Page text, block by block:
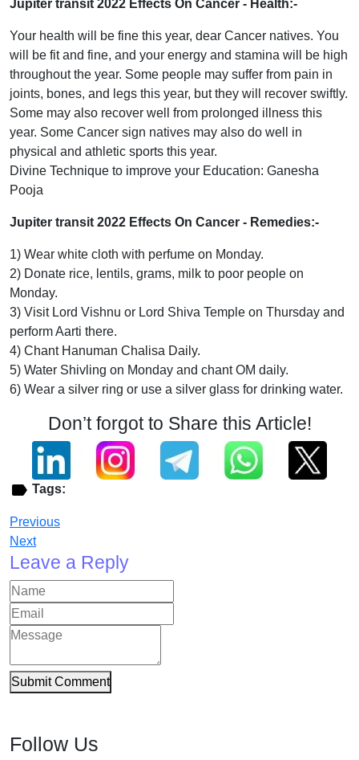
Jupiter transit 2022 Effects On Cancer - Health:-
Your health will be fine this year, dear Cancer natives. You
will be fit and fine, and your energy and stamina will be high
throughout the year. Some people may suffer from pain in
joints, bones, and legs this year, but they will recover swiftly.
Some may also recover well from prolonged illness this
year. Some Cancer sign natives may also do well in
physical and athletic sports this year.
Divine Technique to improve your Education: Ganesha
Pooja
Jupiter transit 2022 Effects On Cancer - Remedies:-
1) Wear white cloth with perfume on Monday.
2) Donate rice, lentils, grams, milk to poor people on
Monday.
3) Visit Lord Vishnu or Lord Shiva Temple on Thursday and
perform Aarti there.
4) Chant Hanuman Chalisa Daily.
5) Water Shivling on Monday and chant OM daily.
6) Wear a silver ring or use a silver glass for drinking water.
Don’t forgot to Share this Article!
Tags:
Previous
Next
Leave a Reply
Submit Comment
Follow Us